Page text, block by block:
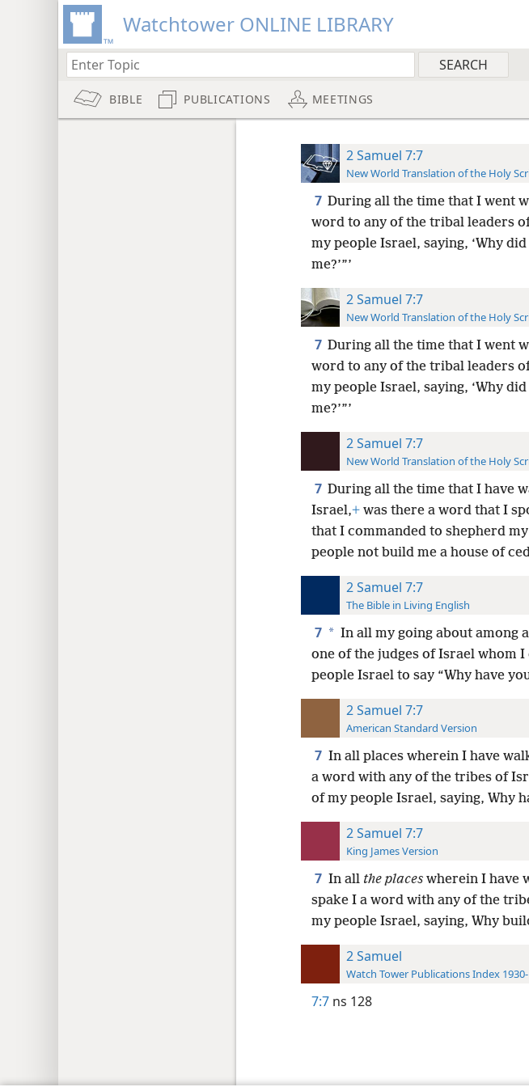
Watchtower ONLINE LIBRARY
BIBLE PUBLICATIONS MEETINGS
2 Samuel 7:7
New World Translation of the Holy
7 During all the time that I went
word to any of the tribal leaders
my people Israel, saying, ‘Why
me?’”’
2 Samuel 7:7
New World Translation of the Holy
7 During all the time that I went
word to any of the tribal leaders
my people Israel, saying, ‘Why
me?’”’
2 Samuel 7:7
New World Translation of the Holy
7 During all the time that I have
Israel,+was there a word that I
that I commanded to shepherd
people not build me a house of
2 Samuel 7:7
The Bible in Living English
7 * In all my going about among
one of the judges of Israel whom
people Israel to say “Why have
2 Samuel 7:7
American Standard Version
7 In all places wherein I have
a word with any of the tribes of
of my people Israel, saying, Why
2 Samuel 7:7
King James Version
7 In all the placeswherein I have
spake I a word with any of the
my people Israel, saying, Why
2 Samuel
Watch Tower Publications Index
7:7 ns 128